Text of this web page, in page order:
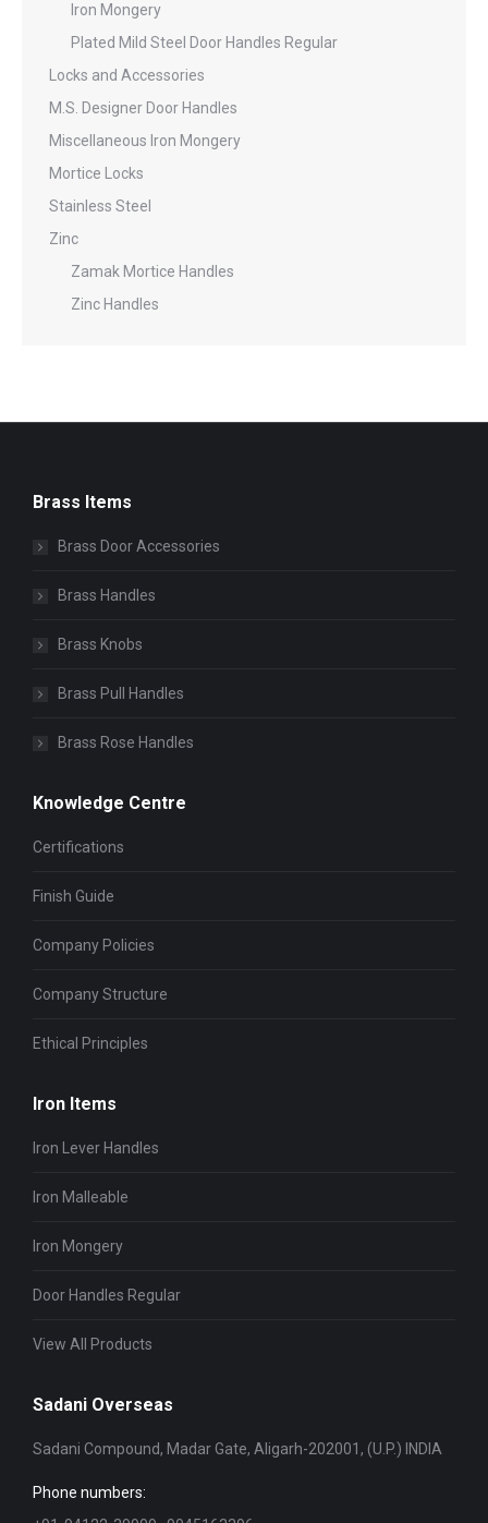
Iron Mongery
Plated Mild Steel Door Handles Regular
Locks and Accessories
M.S. Designer Door Handles
Miscellaneous Iron Mongery
Mortice Locks
Stainless Steel
Zinc
Zamak Mortice Handles
Zinc Handles
Brass Items
Brass Door Accessories
Brass Handles
Brass Knobs
Brass Pull Handles
Brass Rose Handles
Knowledge Centre
Certifications
Finish Guide
Company Policies
Company Structure
Ethical Principles
Iron Items
Iron Lever Handles
Iron Malleable
Iron Mongery
Door Handles Regular
View All Products
Sadani Overseas
Sadani Compound, Madar Gate, Aligarh-202001, (U.P.) INDIA
Phone numbers: